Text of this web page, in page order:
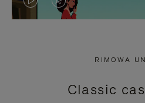
VIDEO
PRESS
VIDEO
PRESS
RIMOWA
Classic